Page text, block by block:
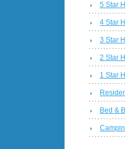
5 Star
4 Star
3 Star
2 Star
1 Star
Bed &